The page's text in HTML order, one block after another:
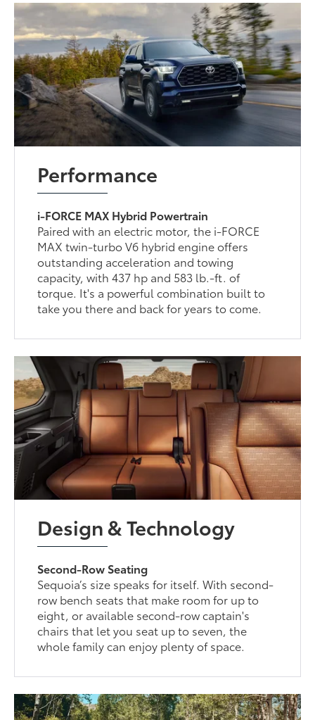
Performance
i-FORCE MAX Hybrid Powertrain
Paired with an electric motor, the i-FORCE
MAX twin-turbo V6 hybrid engine offers
outstanding acceleration and towing
capacity, with 437 hp and 583 lb.-ft. of
torque. It's a powerful combination built to
take you there and back for years to come.
Design & Technology
Second-Row Seating
Sequoia’s size speaks for itself. With second-
row bench seats that make room for up to
eight, or available second-row captain's
chairs that let you seat up to seven, the
whole family can enjoy plenty of space.